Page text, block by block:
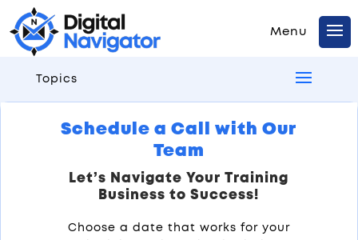
Topics
Schedule a Call with Our
Team
Let’s Navigate Your Training
Business to Success!
Choose a date that works for your